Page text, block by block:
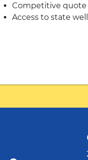
Competitive
Access to state